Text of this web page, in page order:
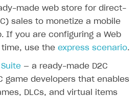
link-outs to Web Shop
made web store for direct-
sales to monetize a mobile
If you are configuring a Web
use the express scenario.
— a ready-made D2C
game developers that enables
DLCs, and virtual items